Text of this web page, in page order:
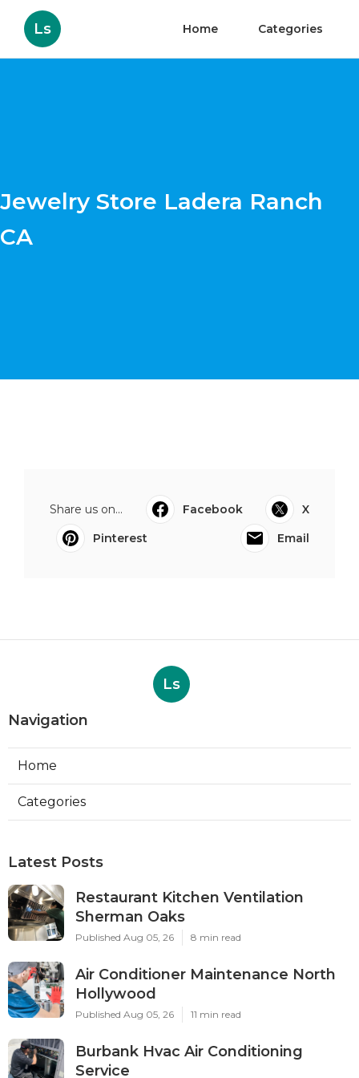
Ls Home Categories
Jewelry Store Ladera Ranch
CA
Share us on... Facebook
X
Pinterest
Email
Ls
Navigation
Home
Categories
Latest Posts
Restaurant Kitchen Ventilation
Sherman Oaks
Published Aug 05, 26 8 min read
Air Conditioner Maintenance North
Hollywood
Published Aug 05, 26 11 min read
Burbank Hvac Air Conditioning
Service